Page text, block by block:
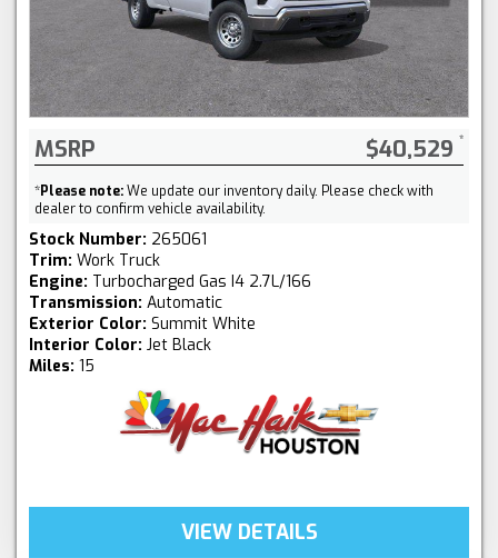
MSRP $40,529
*Please note:We update our inventory daily. Please check with
dealer to confirm vehicle availability.
Stock Number: 265061
Trim: Work Truck
Engine: Turbocharged Gas I4 2.7L/166
Transmission: Automatic
Exterior Color: Summit White
Interior Color: Jet Black
Miles: 15
VIEW DETAILS